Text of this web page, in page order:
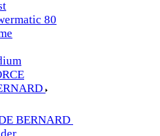
80
BERNARD